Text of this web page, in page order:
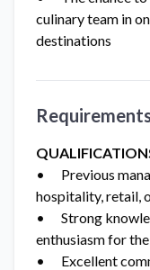
culinary team in
destinations
• Previous
hospitality, retail,
• Strong
enthusiasm for
• Excellent